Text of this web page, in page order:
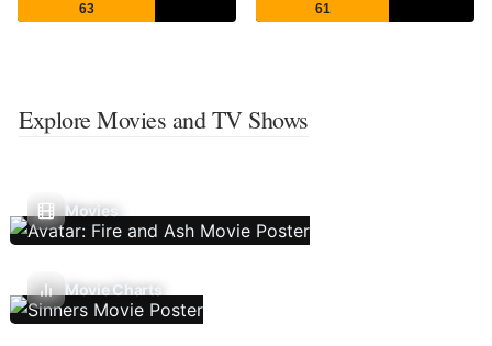
63 61
Explore Movies and TV Shows
Movies
Movie Charts